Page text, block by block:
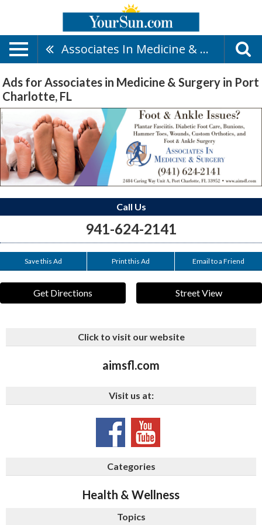
Associates In Medicine & Surgery
Ads for Associates in Medicine & Surgery in Port
Charlotte, FL
Call Us
941-624-2141
Save this Ad Print this Ad Email to a Friend
Get Directions Street View
Click to visit our website
aimsfl.com
Visit us at:
Categories
Health & Wellness
Topics